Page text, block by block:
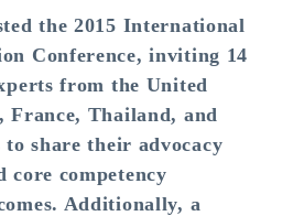
the 2015 International
Conference, inviting 14
from the United
France, Thailand, and
share their advocacy
core competency
Additionally, a